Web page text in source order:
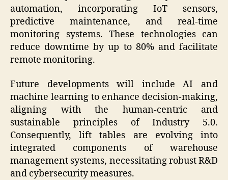
automation, incorporating IoT sensors,
predictive maintenance, and real-time
monitoring systems. These technologies can
reduce downtime by up to 80% and facilitate
remote monitoring.
Future developments will include AI and
machine learning to enhance decision-making,
aligning with the human-centric and
sustainable principles of Industry 5.0.
Consequently, lift tables are evolving into
integrated components of warehouse
management systems, necessitating robust R&D
and cybersecurity measures.